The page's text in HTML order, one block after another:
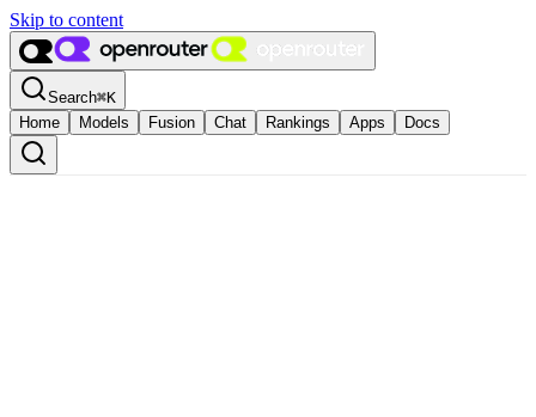
Skip to content
Search⌘K
Home
Models Fusion Chat Rankings Apps Docs